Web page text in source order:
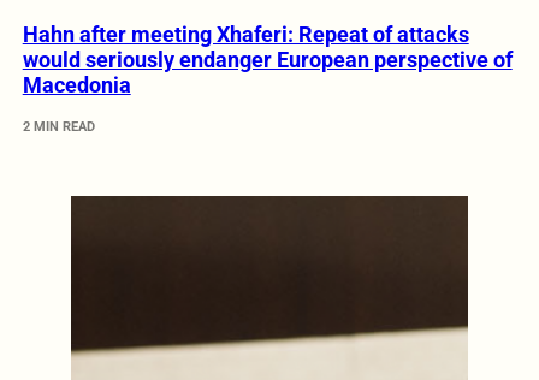
Hahn after meeting Xhaferi: Repeat of attacks
would seriously endanger European perspective of
Macedonia
2 MIN READ